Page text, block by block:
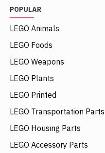
POPULAR
LEGO Animals
LEGO Foods
LEGO Weapons
LEGO Plants
LEGO Printed
LEGO Transportation Parts
LEGO Housing Parts
LEGO Accessory Parts